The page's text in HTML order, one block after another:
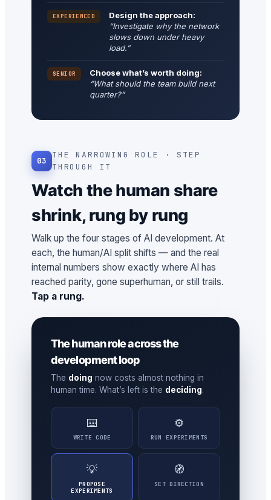
EXPERIENCED
Design the approach:
“Investigate why the network
slows down under heavy
load.”
SENIOR
Choose what’s worth doing:
“What should the team build next
quarter?”
03
THE NARROWING ROLE · STEP
THROUGH IT
Watch the human share
shrink, rung by rung
Walk up the four stages of AI development. At
each, the human/AI split shifts — and the real
internal numbers show exactly where AI has
reached parity, gone superhuman, or still trails.
Tap a rung.
The human role across the
development loop
The doing now costs almost nothing in
human time. What’s left is the deciding.
⌨️
WRITE CODE
⚙️
RUN EXPERIMENTS
💡
PROPOSE
EXPERIMENTS
🧭
SET DIRECTION